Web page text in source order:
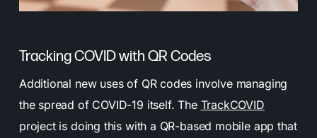
Tracking COVID with QR Codes
Additional new uses of QR codes involve managing
the spread of COVID-19 itself. The TrackCOVID
project is doing this with a QR-based mobile app that